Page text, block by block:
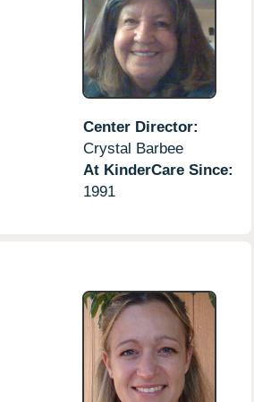
Center Director:
Crystal Barbee
At KinderCare Since:
1991